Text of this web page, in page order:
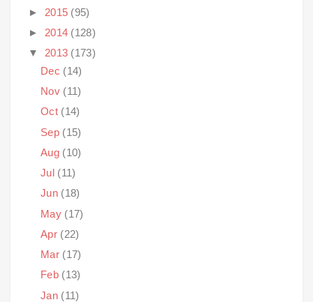
► 2015 (95)
► 2014 (128)
▼ 2013 (173)
Dec (14)
Nov (11)
Oct (14)
Sep (15)
Aug (10)
Jul (11)
Jun (18)
May (17)
Apr (22)
Mar (17)
Feb (13)
Jan (11)